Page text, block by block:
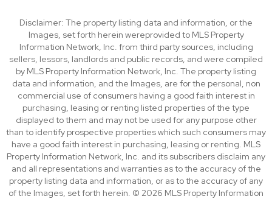
Disclaimer: The property listing data and information, or the
Images, set forth herein wereprovided to MLS Property
Information Network, Inc. from third party sources, including
sellers, lessors, landlords and public records, and were compiled
by MLS Property Information Network, Inc. The property listing
data and information, and the Images, are for the personal, non
commercial use of consumers having a good faith interest in
purchasing, leasing or renting listed properties of the type
displayed to them and may not be used for any purpose other
than to identify prospective properties which such consumers may
have a good faith interest in purchasing, leasing or renting. MLS
Property Information Network, Inc. and its subscribers disclaim any
and all representations and warranties as to the accuracy of the
property listing data and information, or as to the accuracy of any
of the Images, set forth herein. © 2026 MLS Property Information